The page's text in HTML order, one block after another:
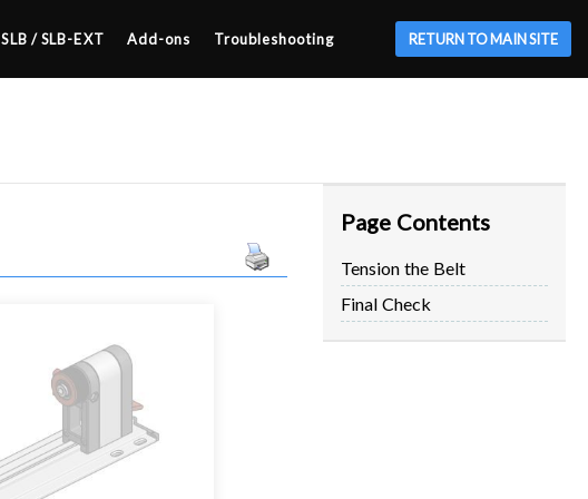
SLB / SLB-EXT Add-ons Troubleshooting RETURN TO MAIN SITE
Page Contents
Tension the Belt
Final Check